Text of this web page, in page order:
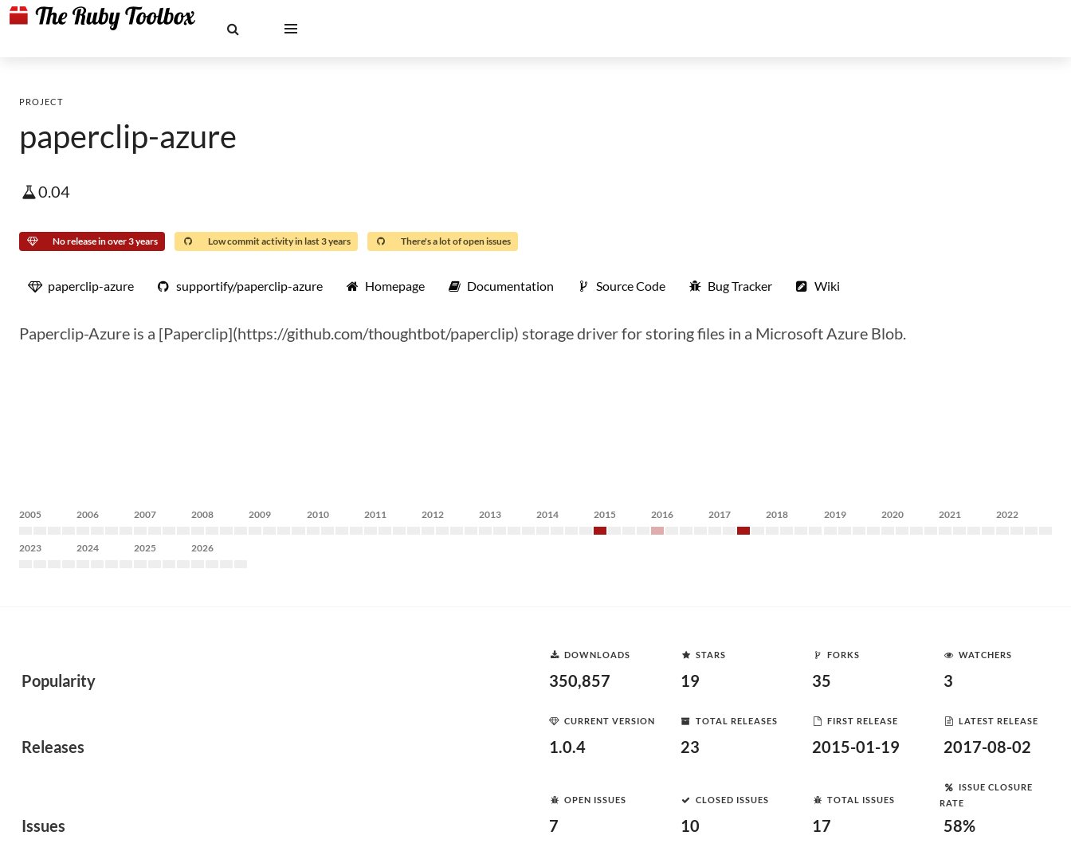
PROJECT
paperclip-azure
0.04
No release in over 3 years Low commit activity in last 3 years There's a lot of open issues
paperclip-azure supportify/paperclip-azure Homepage Documentation Source Code Bug Tracker Wiki
Paperclip-Azure is a [Paperclip](https://github.com/thoughtbot/paperclip) storage driver for storing files in a Microsoft Azure Blob.
2005 2006 2007 2008 2009 2010 2011 2012 2013 2014 2015 2016 2017 2018 2019 2020 2021 2022
2023 2024 2025 2026
Popularity
DOWNLOADS
350,857
STARS
19
FORKS
35
WATCHERS
3
Releases
CURRENT VERSION
1.0.4
TOTAL RELEASES
23
FIRST RELEASE
2015-01-19
LATEST RELEASE
2017-08-02
Issues
OPEN ISSUES
7
CLOSED ISSUES
10
TOTAL ISSUES
17
ISSUE CLOSURE
RATE
58%